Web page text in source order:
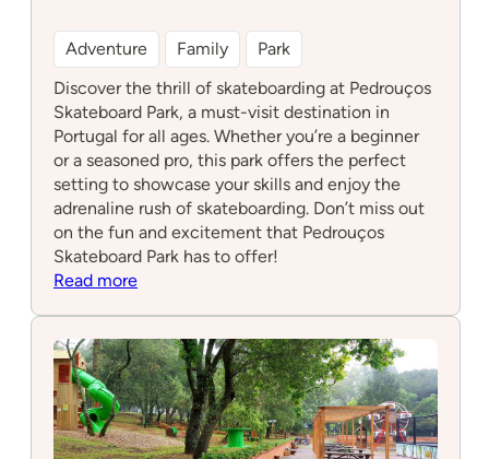
Adventure Family
Park
Discover the thrill of skateboarding at Pedrouços
Skateboard Park, a must-visit destination in
Portugal for all ages. Whether you’re a beginner
or a seasoned pro, this park offers the perfect
setting to showcase your skills and enjoy the
adrenaline rush of skateboarding. Don’t miss out
on the fun and excitement that Pedrouços
Skateboard Park has to offer!
Read more:
park